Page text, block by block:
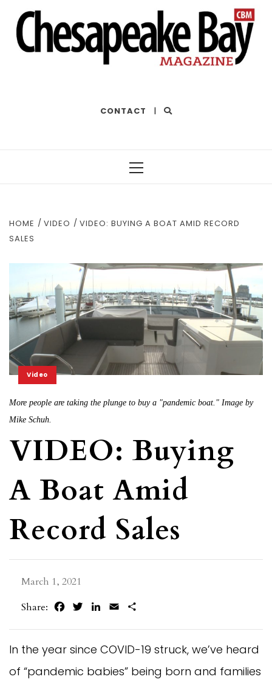
CONTACT |
HOME VIDEO
VIDEO: BUYING A BOAT AMID RECORD
SALES
Video
More people are taking the plunge to buy a "pandemic boat." Image by
Mike Schuh.
VIDEO: Buying
A Boat Amid
Record Sales
March 1, 2021
Share:
FacebookTwitterLinkedIn
Email
In the year since COVID-19 struck, we’ve heard
of “pandemic babies” being born and families